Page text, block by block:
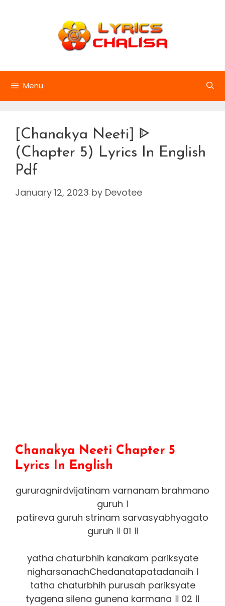
Menu
[Chanakya Neeti] ᐈ
(Chapter 5) Lyrics In English
Pdf
January 12, 2023 by Devotee
Chanakya Neeti Chapter 5
Lyrics In English
gururagnirdvijatinam varnanam brahmano
guruh ।
patireva guruh strinam sarvasyabhyagato
guruh ॥ 01 ॥
yatha chaturbhih kanakam pariksyate
nigharsanachChedanatapatadanaih ।
tatha chaturbhih purusah pariksyate
tyagena silena gunena karmana ॥ 02 ॥